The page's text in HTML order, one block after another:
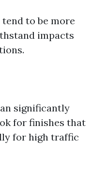
to be more
impacts
significantly
for finishes that
for high traffic